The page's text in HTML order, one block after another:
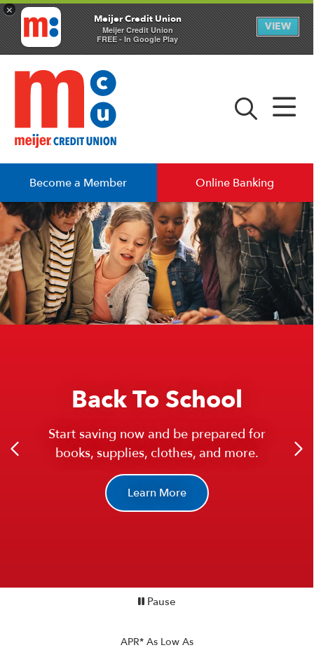
×
Meijer Credit Union
Meijer Credit Union
FREE - In Google Play
VIEW
Become a Member Online Banking
Pause
Back To School
Start saving now and be prepared for
books, supplies, clothes, and more.
Learn More
High Yield Checking
Enjoy 5.0% APY Checking on balances up
to $25,000.
You could earn over $1,200 a year!
APR* As Low As